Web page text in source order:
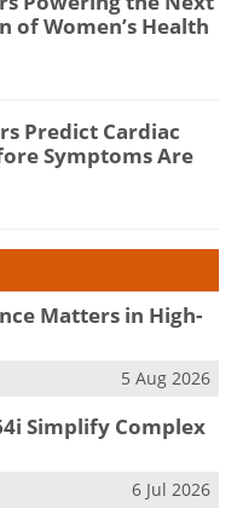
of Women’s Health
Predict Cardiac
Symptoms Are
Matters in High-
5 Aug 2026
Simplify Complex
6 Jul 2026